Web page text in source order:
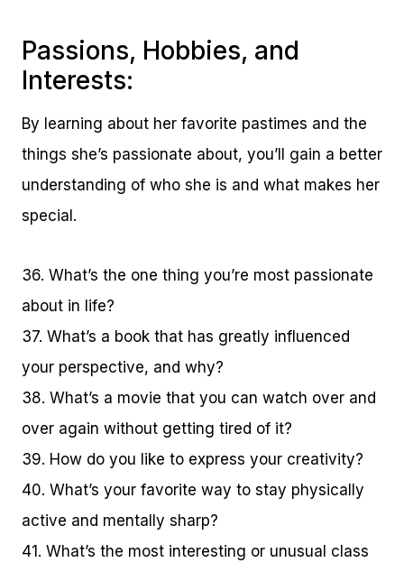
Passions, Hobbies, and
Interests:
By learning about her favorite pastimes and the
things she’s passionate about, you’ll gain a better
understanding of who she is and what makes her
special.
36. What’s the one thing you’re most passionate
about in life?
37. What’s a book that has greatly influenced
your perspective, and why?
38. What’s a movie that you can watch over and
over again without getting tired of it?
39. How do you like to express your creativity?
40. What’s your favorite way to stay physically
active and mentally sharp?
41. What’s the most interesting or unusual class